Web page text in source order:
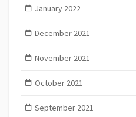
January 2022
December 2021
November 2021
October 2021
September 2021